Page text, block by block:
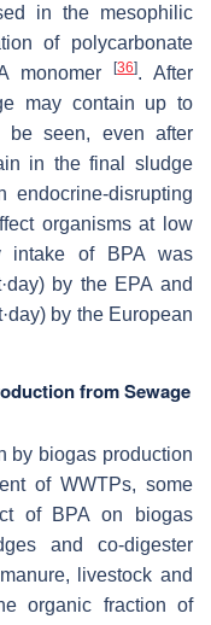
in the mesophilic
of polycarbonate
monomer[36]. After
may contain up to
be seen, even after
in the final sludge
disrupting
organisms at low
intake of BPA was
by the EPA and
by the European
from Sewage
by biogas production
of WWTPs, some
of BPA on biogas
and co-digester
livestock and
organic fraction of